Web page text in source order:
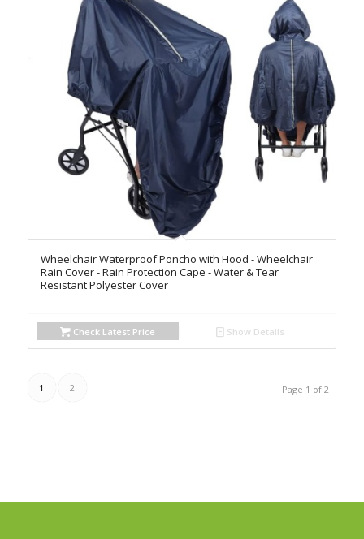
Wheelchair Waterproof Poncho with Hood - Wheelchair
Rain Cover - Rain Protection Cape - Water & Tear
Resistant Polyester Cover
Check Latest Price Show Details
Page 1 of 2
1 2